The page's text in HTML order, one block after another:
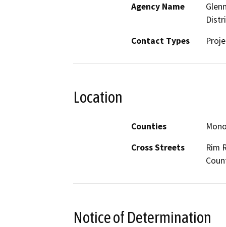
Agency Name
Contact Types
Location
Counties
Cross Streets
Rim
Notice of Determination